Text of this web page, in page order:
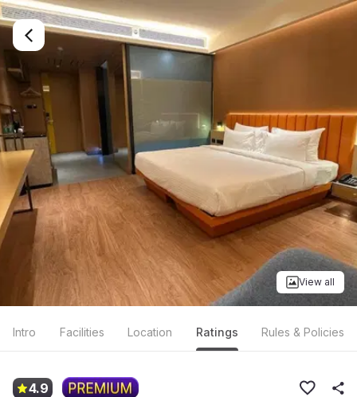
View all
Intro Facilities Location Ratings Rules & Policies
4.9